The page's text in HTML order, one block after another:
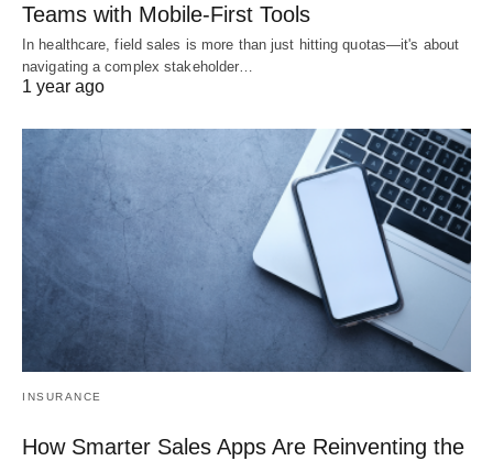
Teams with Mobile-First Tools
In healthcare, field sales is more than just hitting quotas—it's about
navigating a complex stakeholder…
1 year ago
INSURANCE
How Smarter Sales Apps Are Reinventing the